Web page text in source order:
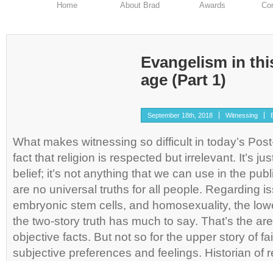
Home About Brad Awards
Evangelism in
age (Part 1)
September 18th, 2018 Witnessing
What makes witnessing so difficult in today’s
fact that religion is respected but irrelevant. It’s
belief; it’s not anything that we can use in the
are no universal truths for all people. Regarding
embryonic stem cells, and homosexuality, the
the two-story truth has much to say. That’s the
objective facts. But not so for the upper story of
subjective preferences and feelings. Historian of